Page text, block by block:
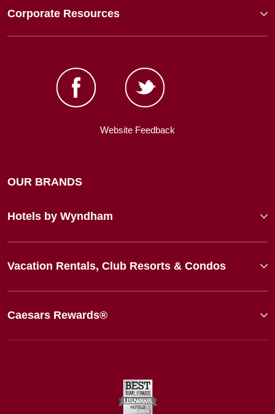
Corporate Resources
Website Feedback
OUR BRANDS
Hotels by Wyndham
Vacation Rentals, Club Resorts & Condos
Caesars Rewards®